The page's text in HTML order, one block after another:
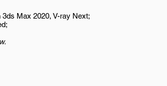
Max 2020, V-ray Next;